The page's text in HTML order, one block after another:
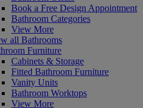
Book a Free Design Appointment
Bathroom Categories
View More
all Bathrooms
Furniture
Cabinets & Storage
Fitted Bathroom Furniture
Vanity Units
Bathroom Worktops
View More